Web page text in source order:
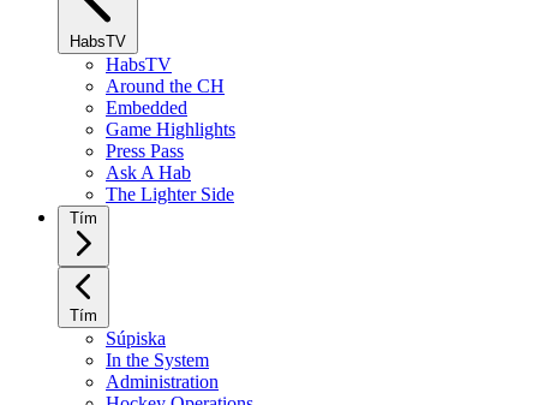
HabsTV
HabsTV
Around the CH
Embedded
Game Highlights
Press Pass
Ask A Hab
The Lighter Side
Tím
Tím
Súpiska
In the System
Administration